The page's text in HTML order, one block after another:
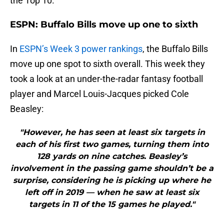
ESPN: Buffalo Bills move up one to sixth
In ESPN’s Week 3 power rankings, the Buffalo Bills
move up one spot to sixth overall. This week they
took a look at an under-the-radar fantasy football
player and Marcel Louis-Jacques picked Cole
Beasley:
"However, he has seen at least six targets in
each of his first two games, turning them into
128 yards on nine catches. Beasley’s
involvement in the passing game shouldn’t be a
surprise, considering he is picking up where he
left off in 2019 — when he saw at least six
targets in 11 of the 15 games he played."